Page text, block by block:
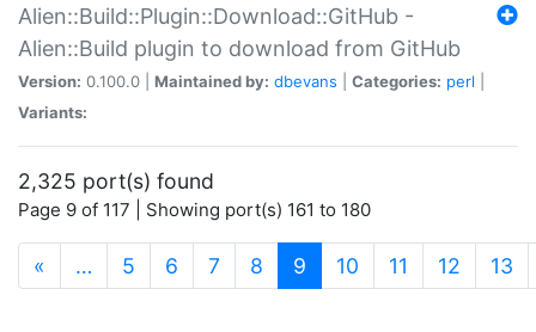
Alien::Build::Plugin::Download::GitHub -
Alien::Build plugin to download from GitHub
Version: 0.100.0 | Maintained by: dbevans Categories: perl
Variants:
2,325 port(s) found
Page 9 of 117 | Showing port(s) 161 to 180
« … 5 6 7 8 9 (current)
10 11 12 13